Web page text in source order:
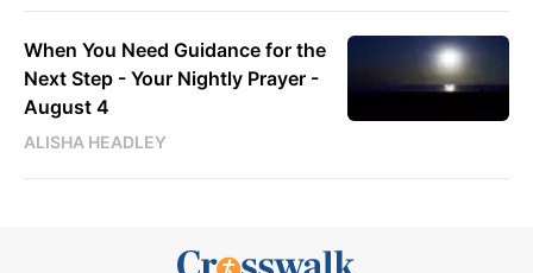
When You Need Guidance for the
Next Step - Your Nightly Prayer -
August 4
ALISHA HEADLEY